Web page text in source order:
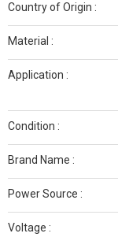
Country of Origin :
Material :
Application :
Condition :
Brand Name :
Power Source :
Voltage :